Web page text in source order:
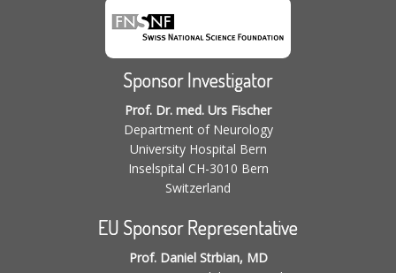
Sponsor Investigator
Prof. Dr. med. Urs Fischer
Department of Neurology
University Hospital Bern
Inselspital CH-3010 Bern
Switzerland
EU Sponsor Representative
Prof. Daniel Strbian, MD